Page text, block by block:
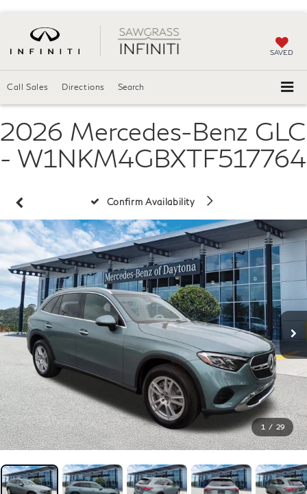
SAVED
Call Sales Directions Search
2026 Mercedes-Benz GLC
- W1NKM4GBXTF517764
Confirm Availability
1 / 29